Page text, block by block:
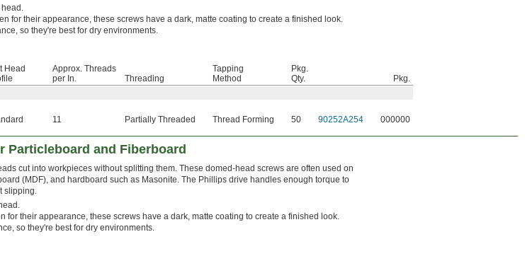
head.
for their appearance, these screws have a dark, matte coating to create a finished look.
so they're best for dry environments.
Head
Approx. Threads
per In.
Threading
Tapping
Method
Pkg.
Qty.
Pkg.
11 Partially Threaded Thread Forming 50 90252A254 000000
Particleboard and Fiberboard
cut into workpieces without splitting them. These domed-head screws are often used on
(MDF), and hardboard such as Masonite. The Phillips drive handles enough torque to
slipping.
for their appearance, these screws have a dark, matte coating to create a finished look.
so they're best for dry environments.